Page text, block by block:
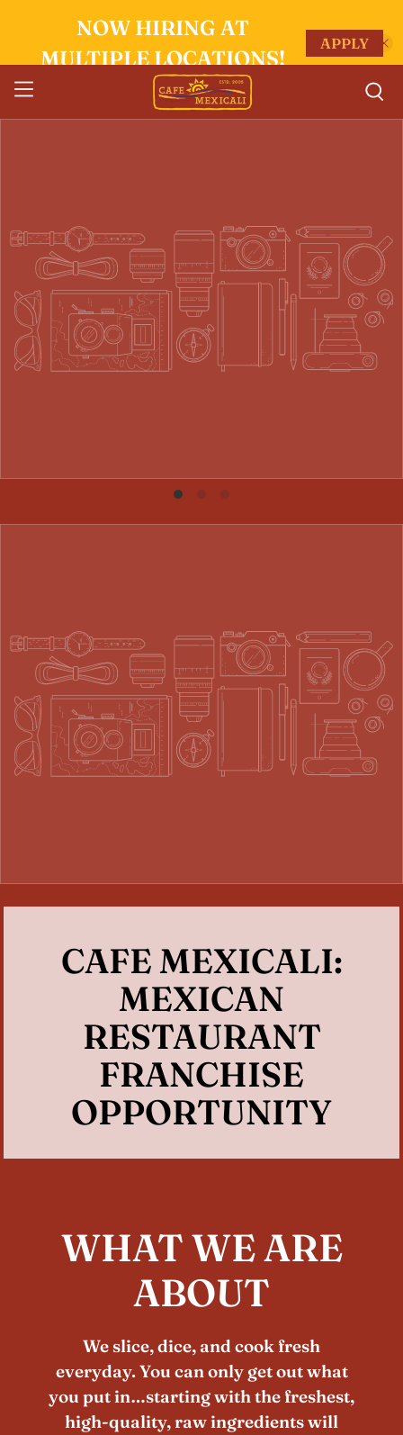
NOW HIRING AT
MULTIPLE LOCATIONS!
APPLY
CAFE MEXICALI:
MEXICAN
RESTAURANT
FRANCHISE
OPPORTUNITY
WHAT WE ARE
ABOUT
We slice, dice, and cook fresh
everyday. You can only get out what
you put in…starting with the freshest,
high-quality, raw ingredients will